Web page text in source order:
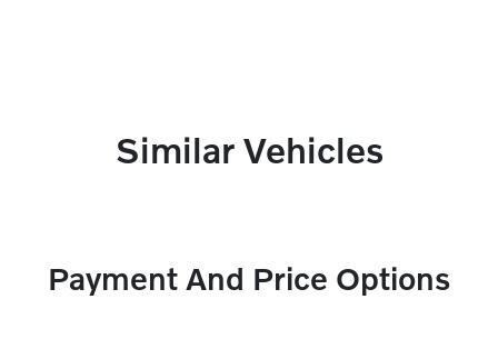
Similar Vehicles
Payment And Price Options